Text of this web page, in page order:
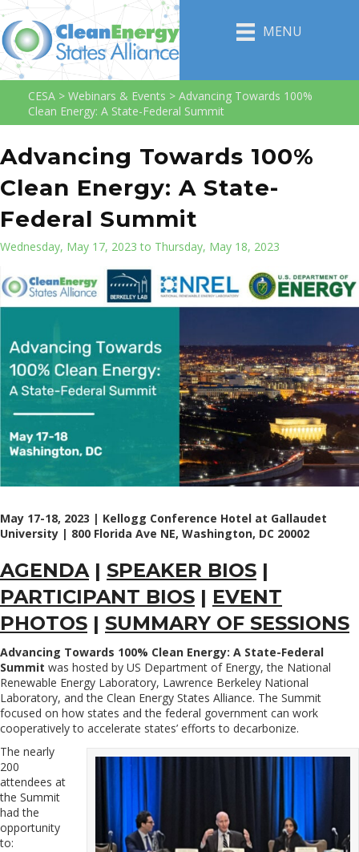
MENU
CESA > Webinars & Events > Advancing Towards 100%
Clean Energy: A State-Federal Summit
Advancing Towards 100%
Clean Energy: A State-
Federal Summit
Wednesday, May 17, 2023 to Thursday, May 18, 2023
May 17-18, 2023 | Kellogg Conference Hotel at Gallaudet
University | 800 Florida Ave NE, Washington, DC 20002
AGENDA| SPEAKER BIOS |
PARTICIPANT BIOS | EVENT
PHOTOS | SUMMARY OF SESSIONS
Advancing Towards 100% Clean Energy: A State-Federal
Summit was hosted by US Department of Energy, the National
Renewable Energy Laboratory, Lawrence Berkeley National
Laboratory, and the Clean Energy States Alliance. The Summit
focused on how states and the federal government can work
cooperatively to accelerate states’ efforts to decarbonize.
The nearly
200
attendees at
the Summit
had the
opportunity
to: